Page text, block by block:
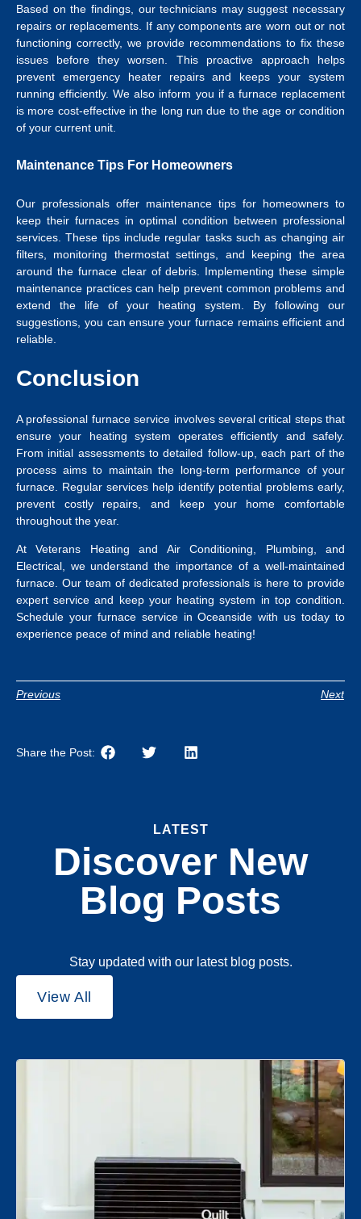
Based on the findings, our technicians may suggest necessary
repairs or replacements. If any components are worn out or not
functioning correctly, we provide recommendations to fix these
issues before they worsen. This proactive approach helps
prevent emergency heater repairs and keeps your system
running efficiently. We also inform you if a furnace replacement
is more cost-effective in the long run due to the age or condition
of your current unit.
Maintenance Tips For Homeowners
Our professionals offer maintenance tips for homeowners to
keep their furnaces in optimal condition between professional
services. These tips include regular tasks such as changing air
filters, monitoring thermostat settings, and keeping the area
around the furnace clear of debris. Implementing these simple
maintenance practices can help prevent common problems and
extend the life of your heating system. By following our
suggestions, you can ensure your furnace remains efficient and
reliable.
Conclusion
A professional furnace service involves several critical steps that
ensure your heating system operates efficiently and safely.
From initial assessments to detailed follow-up, each part of the
process aims to maintain the long-term performance of your
furnace. Regular services help identify potential problems early,
prevent costly repairs, and keep your home comfortable
throughout the year.
At Veterans Heating and Air Conditioning, Plumbing, and
Electrical, we understand the importance of a well-maintained
furnace. Our team of dedicated professionals is here to provide
expert service and keep your heating system in top condition.
Schedule your furnace service in Oceanside with us today to
experience peace of mind and reliable heating!
Previous Next
Share the Post:
LATEST
Discover New
Blog Posts
Stay updated with our latest blog posts.
View All